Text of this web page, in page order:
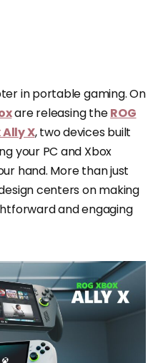
in portable gaming. On
are releasing theROG
Ally X, two devices built
your PC and Xbox
hand. More than just
centers on making
and engaging